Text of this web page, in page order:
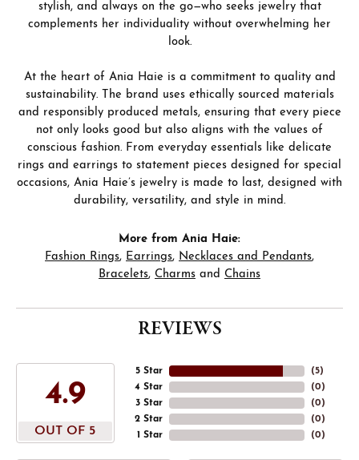
stylish, and always on the go—who seeks jewelry that
complements her individuality without overwhelming her
look.
At the heart of Ania Haie is a commitment to quality and
sustainability. The brand uses ethically sourced materials
and responsibly produced metals, ensuring that every piece
not only looks good but also aligns with the values of
conscious fashion. From everyday essentials like delicate
rings and earrings to statement pieces designed for special
occasions, Ania Haie’s jewelry is made to last, designed with
durability, versatility, and style in mind.
More from Ania Haie:
Fashion Rings, Earrings, Necklaces and Pendants,
Bracelets, Charms and Chains
REVIEWS
4.9
OUT OF 5
5 Star
4 Star
3 Star
2 Star
1 Star
(5)
(0)
(0)
(0)
(0)